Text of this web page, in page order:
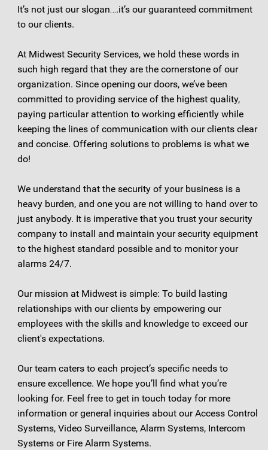
It’s not just our slogan….it’s our guaranteed commitment
to our clients.
At Midwest Security Services, we hold these words in
such high regard that they are the cornerstone of our
organization. Since opening our doors, we’ve been
committed to providing service of the highest quality,
paying particular attention to working efficiently while
keeping the lines of communication with our clients clear
and concise. Offering solutions to problems is what we
do!
We understand that the security of your business is a
heavy burden, and one you are not willing to hand over to
just anybody. It is imperative that you trust your security
company to install and maintain your security equipment
to the highest standard possible and to monitor your
alarms 24/7.
Our mission at Midwest is simple: To build lasting
relationships with our clients by empowering our
employees with the skills and knowledge to exceed our
client's expectations.
Our team caters to each project’s specific needs to
ensure excellence. We hope you’ll find what you’re
looking for. Feel free to get in touch today for more
information or general inquiries about our Access Control
Systems, Video Surveillance, Alarm Systems, Intercom
Systems or Fire Alarm Systems.